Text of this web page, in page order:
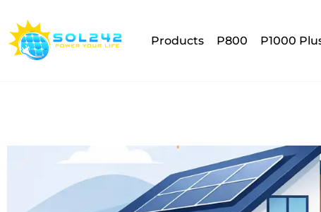
Products P800 P1000